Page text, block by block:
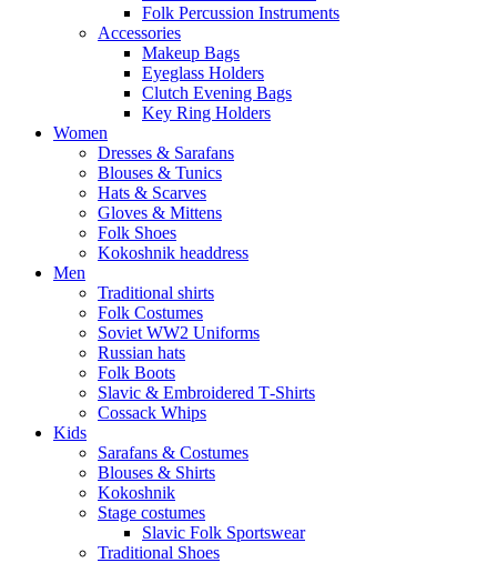
Folk Percussion Instruments
Accessories
Makeup Bags
Eyeglass Holders
Clutch Evening Bags
Key Ring Holders
Women
Dresses & Sarafans
Blouses & Tunics
Hats & Scarves
Gloves & Mittens
Folk Shoes
Kokoshnik headdress
Men
Traditional shirts
Folk Costumes
Soviet WW2 Uniforms
Russian hats
Folk Boots
Slavic & Embroidered T‑Shirts
Cossack Whips
Kids
Sarafans & Costumes
Blouses & Shirts
Kokoshnik
Stage costumes
Slavic Folk Sportswear
Traditional Shoes